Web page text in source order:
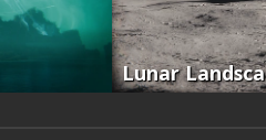
Lunar